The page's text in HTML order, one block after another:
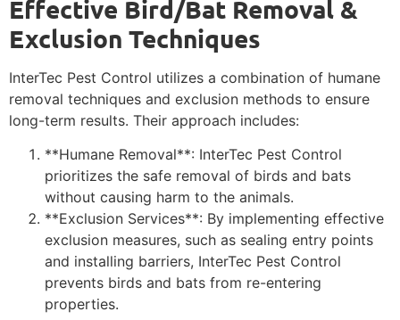
Effective Bird/Bat Removal &
Exclusion Techniques
InterTec Pest Control utilizes a combination of humane
removal techniques and exclusion methods to ensure
long-term results. Their approach includes:
**Humane Removal**: InterTec Pest Control
prioritizes the safe removal of birds and bats
without causing harm to the animals.
**Exclusion Services**: By implementing effective
exclusion measures, such as sealing entry points
and installing barriers, InterTec Pest Control
prevents birds and bats from re-entering
properties.